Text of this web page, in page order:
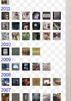
2011
2010
2009
2008
2007